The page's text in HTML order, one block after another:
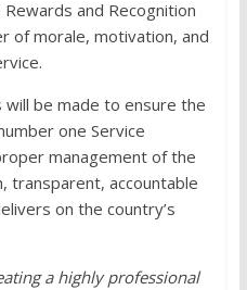
and Recognition
of morale, motivation, and
be made to ensure the
one Service
management of the
transparent, accountable
on the country’s
a highly professional